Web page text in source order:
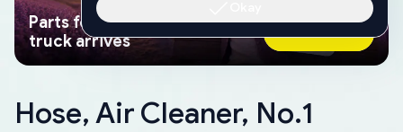
Parts found faster than a tow
truck arrives
Ask AI Now
Hose, Air Cleaner, No.1